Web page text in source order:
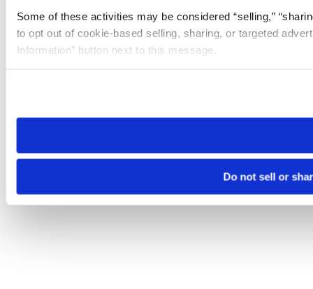
Some of these activities may be considered “selling,”
to opt out of cookie-based selling, sharing, or targeted
Information” button next to this message.
need to be set again.
Do not sell or